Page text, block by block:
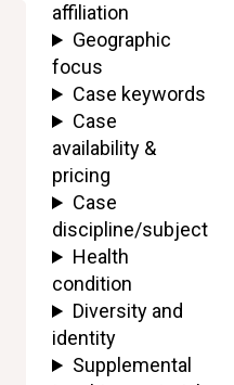
affiliation
Geographic
focus
Case keywords
Case
availability &
pricing
Case
discipline/subject
Health
condition
Diversity and
identity
Supplemental